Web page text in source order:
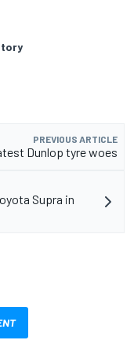
PREVIOUS ARTICLE
Dunlop tyre woes
Supra in